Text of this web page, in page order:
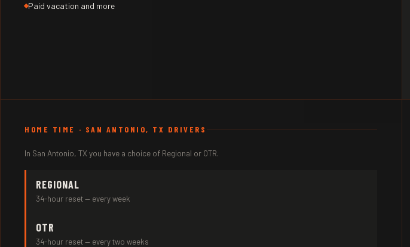
Paid vacation and more
HOME TIME · SAN ANTONIO, TX DRIVERS
In San Antonio, TX you have a choice of Regional or OTR.
REGIONAL
34-hour reset — every week
OTR
34-hour reset — every two weeks